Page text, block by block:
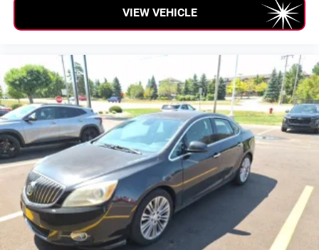
VIEW VEHICLE